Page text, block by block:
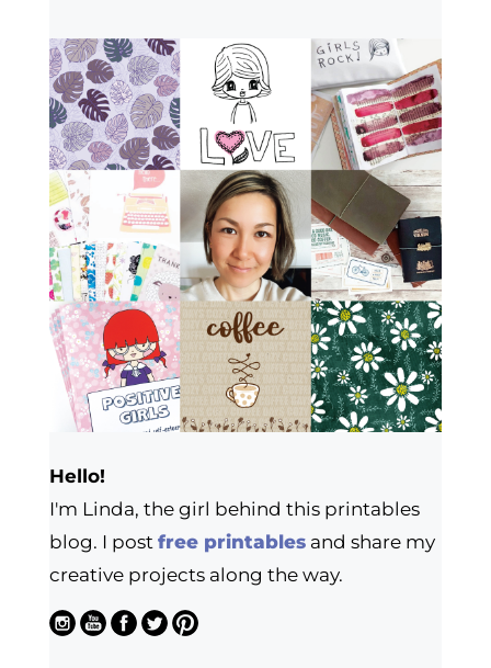
Hello!
I'm Linda, the girl behind this printables
blog. I post free printablesand share my
creative projects along the way.